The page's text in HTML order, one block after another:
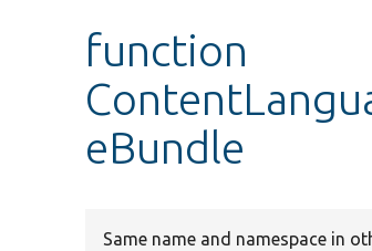
function
eBundle
Same name and namespace in